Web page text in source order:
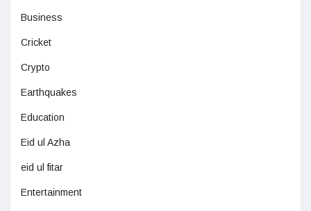
Business
Cricket
Crypto
Earthquakes
Education
Eid ul Azha
eid ul fitar
Entertainment